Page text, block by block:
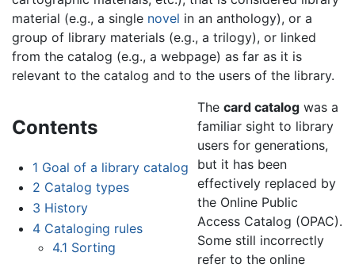
material (e.g., a single novel in an anthology), or a
group of library materials (e.g., a trilogy), or linked
from the catalog (e.g., a webpage) as far as it is
relevant to the catalog and to the users of the library.
Contents
1 Goal of a library catalog
2 Catalog types
3 History
4 Cataloging rules
4.1 Sorting
The card catalogwas a
familiar sight to library
users for generations,
but it has been
effectively replaced by
the Online Public
Access Catalog (OPAC).
Some still incorrectly
refer to the online